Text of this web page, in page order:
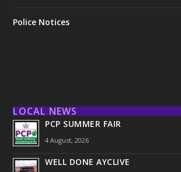
Police Notices
LOCAL NEWS
PCP SUMMER FAIR
4 August, 2026
WELL DONE AYCLIVE